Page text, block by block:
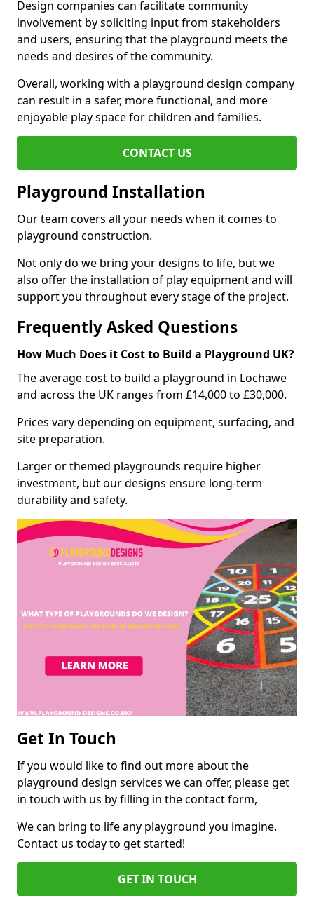
Design companies can facilitate community
involvement by soliciting input from stakeholders
and users, ensuring that the playground meets the
needs and desires of the community.
Overall, working with a playground design company
can result in a safer, more functional, and more
enjoyable play space for children and families.
CONTACT US
Playground Installation
Our team covers all your needs when it comes to
playground construction.
Not only do we bring your designs to life, but we
also offer the installation of play equipment and will
support you throughout every stage of the project.
Frequently Asked Questions
How Much Does it Cost to Build a Playground UK?
The average cost to build a playground in Lochawe
and across the UK ranges from £14,000 to £30,000.
Prices vary depending on equipment, surfacing, and
site preparation.
Larger or themed playgrounds require higher
investment, but our designs ensure long-term
durability and safety.
Get In Touch
If you would like to find out more about the
playground design services we can offer, please get
in touch with us by filling in the contact form,
We can bring to life any playground you imagine.
Contact us today to get started!
GET IN TOUCH